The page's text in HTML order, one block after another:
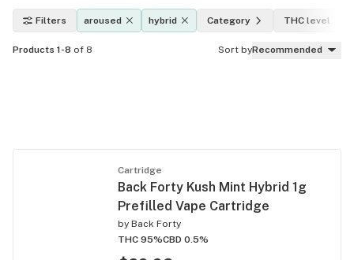
Filters aroused hybrid Category THC level
Products 1-8 of 8 Sort byRecommended
Cartridge
Back Forty Kush Mint Hybrid 1g
Prefilled Vape Cartridge
by Back Forty
THC 95%CBD 0.5%